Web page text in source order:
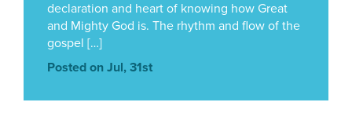
declaration and heart of knowing how Great
and Mighty God is. The rhythm and flow of the
gospel […]
Posted on Jul, 31st